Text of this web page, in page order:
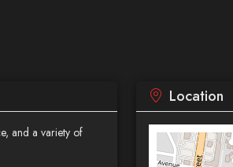
and a variety of
Location